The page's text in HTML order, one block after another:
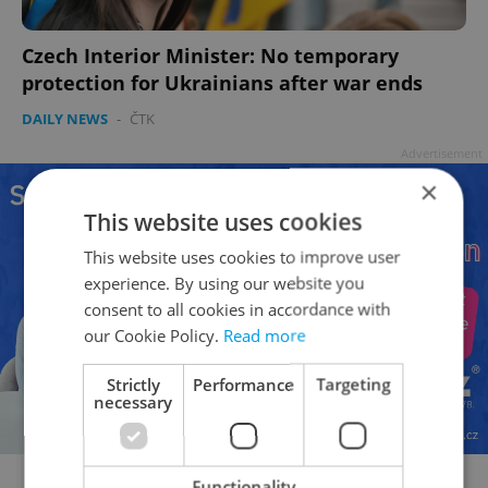
Czech Interior Minister: No temporary
protection for Ukrainians after war ends
DAILY NEWS - ČTK
×
This website uses cookies
This website uses cookies to improve user
experience. By using our website you
consent to all cookies in accordance with
our Cookie Policy. Read more
Strictly
necessary
Performance Targeting